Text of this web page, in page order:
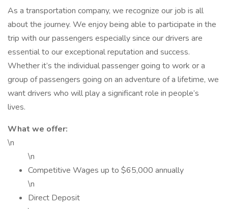
As a transportation company, we recognize our job is all
about the journey. We enjoy being able to participate in the
trip with our passengers especially since our drivers are
essential to our exceptional reputation and success.
Whether it’s the individual passenger going to work or a
group of passengers going on an adventure of a lifetime, we
want drivers who will play a significant role in people’s
lives.
What we offer:
\n
\n
Competitive Wages up to $65,000 annually
\n
Direct Deposit